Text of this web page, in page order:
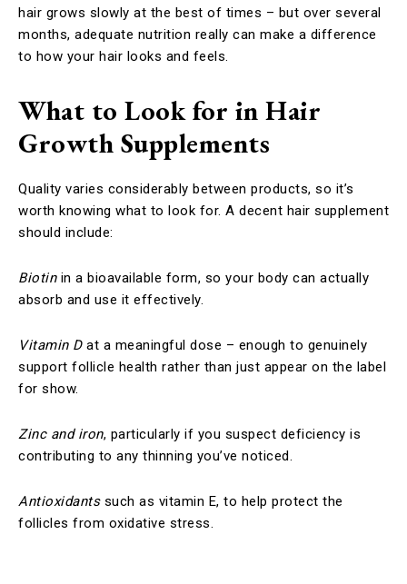
hair grows slowly at the best of times – but over several
months, adequate nutrition really can make a difference
to how your hair looks and feels.
What to Look for in Hair
Growth Supplements
Quality varies considerably between products, so it’s
worth knowing what to look for. A decent hair supplement
should include:
Biotinin a bioavailable form, so your body can actually
absorb and use it effectively.
Vitamin Dat a meaningful dose – enough to genuinely
support follicle health rather than just appear on the label
for show.
Zinc and iron, particularly if you suspect deficiency is
contributing to any thinning you’ve noticed.
Antioxidantssuch as vitamin E, to help protect the
follicles from oxidative stress.